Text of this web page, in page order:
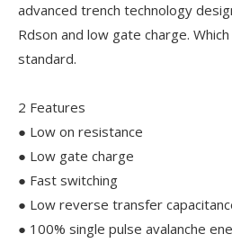
advanced trench technology
Rdson and low gate charge.
standard.
2 Features
● Low on resistance
● Low gate charge
● Fast switching
● Low reverse transfer
● 100% single pulse avalanche